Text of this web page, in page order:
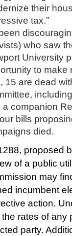
their
tax.”
been
who saw
University
to make
15 are dead
a companion
bills
died.
proposed
of a public
may
incumbent
action.
the rates of any
party.